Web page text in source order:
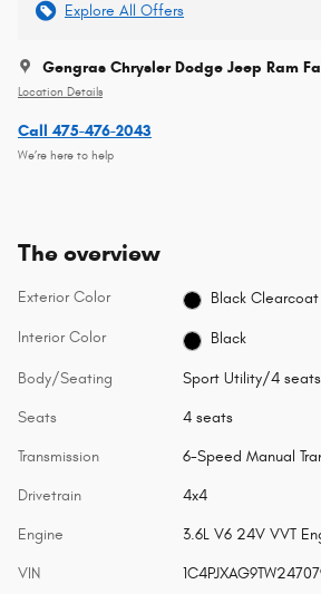
Explore All Offers
Gengras Chrysler Dodge Jeep Ram
Location Details
Call 475-476-2043
We’re here to help
The overview
Exterior Color Black Clearcoat
Interior Color Black
Body/Seating Sport Utility/4 seats
Seats 4 seats
Transmission 6-Speed Manual
Drivetrain 4x4
Engine 3.6L V6 24V VVT
VIN